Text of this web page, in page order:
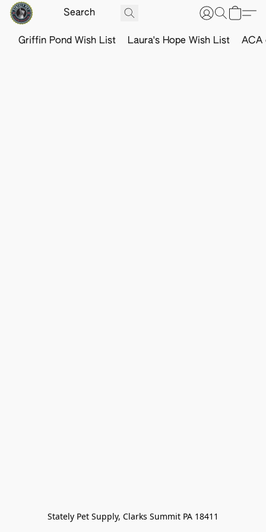
Griffin Pond Wish List Laura's Hope Wish List ACA
Stately Pet Supply, Clarks Summit PA 18411